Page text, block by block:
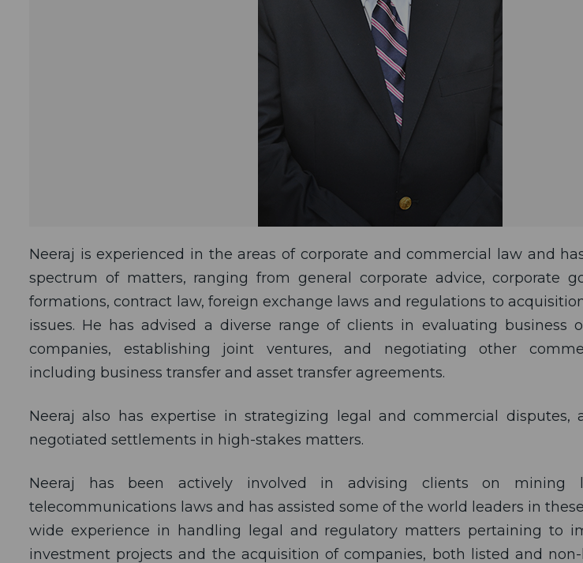
Neeraj is experienced in the areas of corporate and commercial law and
spectrum of matters, ranging from general corporate advice, corporate
formations, contract law, foreign exchange laws and regulations to
issues. He has advised a diverse range of clients in evaluating business
companies, establishing joint ventures, and negotiating other
including business transfer and asset transfer agreements.
Neeraj also has expertise in strategizing legal and commercial disputes,
negotiated settlements in high-stakes matters.
Neeraj has been actively involved in advising clients on mining
telecommunications laws and has assisted some of the world leaders in
wide experience in handling legal and regulatory matters pertaining to
investment projects and the acquisition of companies, both listed and